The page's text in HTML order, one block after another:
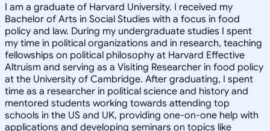
I am a graduate of Harvard University. I received my
Bachelor of Arts in Social Studies with a focus in food
policy and law. During my undergraduate studies I spent
my time in political organizations and in research, teaching
fellowships on political philosophy at Harvard Effective
Altruism and serving as a Visiting Researcher in food policy
at the University of Cambridge. After graduating, I spent
time as a researcher in political science and history and
mentored students working towards attending top
schools in the US and UK, providing one-on-one help with
applications and developing seminars on topics like